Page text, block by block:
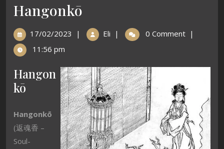
Hangonkō
17/02/2023 | Eli | 0 Comment |
11:56 pm
Hangon
kō
Hangonkō
(返魂香 –
Soul-